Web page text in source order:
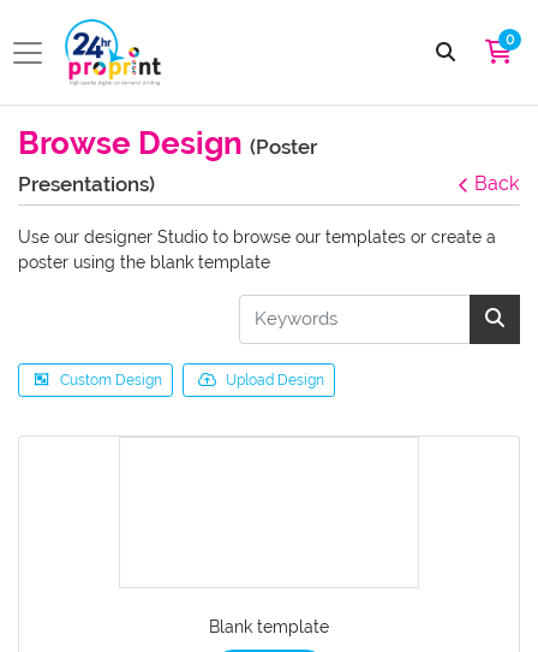
0
Browse Design (Poster
Presentations)
Back
Use our designer Studio to browse our templates or create a
poster using the blank template
Custom Design Upload Design
Blank template